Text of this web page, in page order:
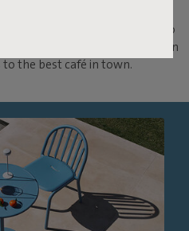
nod to the classic French bistro
nothing is better than your own
the best café in town.